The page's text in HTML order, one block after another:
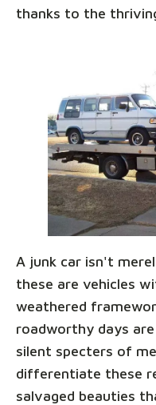
thanks to the
A junk car isn't
these are vehicles
weathered
roadworthy days
silent specters of
differentiate these
salvaged beauties